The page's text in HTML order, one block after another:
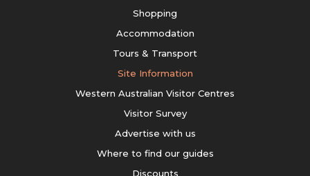
Shopping
Accommodation
Tours & Transport
Site Information
Western Australian Visitor Centres
Visitor Survey
Advertise with us
Where to find our guides
Discounts